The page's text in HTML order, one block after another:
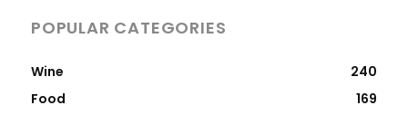
POPULAR CATEGORIES
Wine
240
Food
169